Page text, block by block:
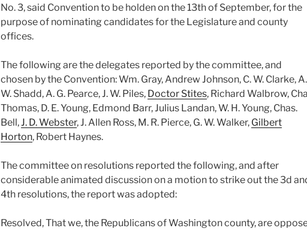
No. 3, said Convention to be holden on the 13th of September, for the
purpose of nominating candidates for the Legislature and county
offices.
The following are the delegates reported by the committee, and
chosen by the Convention: Wm. Gray, Andrew Johnson, C. W. Clarke, A.
W. Shadd, A. G. Pearce, J. W. Piles, Doctor Stites, Richard Walbrow,
Thomas, D. E. Young, Edmond Barr, Julius Landan, W. H. Young, Chas.
Bell,J. D. Webster, J. Allen Ross, M. R. Pierce, G. W. Walker, Gilbert
Horton, Robert Haynes.
The committee on resolutions reported the following, and after
considerable animated discussion on a motion to strike out the 3d
4th resolutions, the report was adopted:
Resolved, That we, the Republicans of Washington county, are